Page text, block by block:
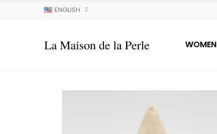
ENGLISH
WOMEN